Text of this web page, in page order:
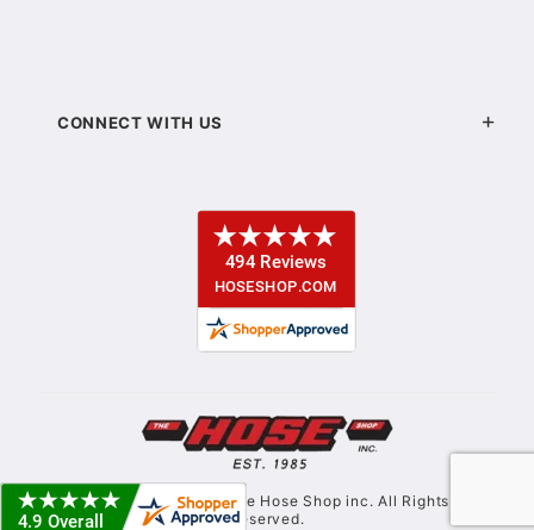
CONNECT WITH US
© Copyright 2021. The Hose Shop inc. All Rights
Reserved.